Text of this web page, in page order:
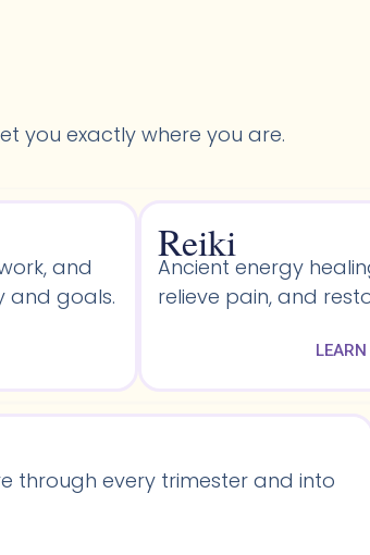
you exactly where you are.
and
and goals.
Reiki
Ancient energy
relieve pain, and
through every trimester and into